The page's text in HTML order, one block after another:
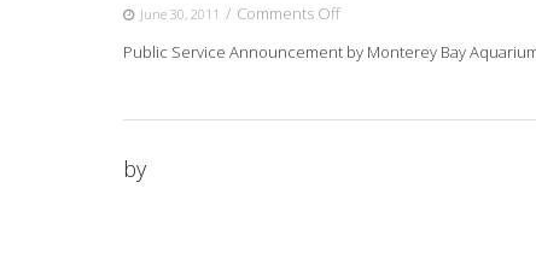
June 30, 2011 / Comments Offon
–
Plastic
Public Service Announcement by Monterey Bay
by